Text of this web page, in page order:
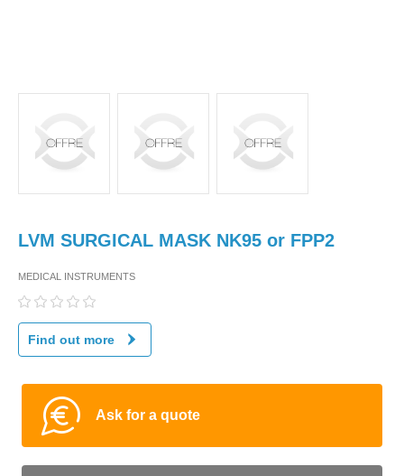
LVM SURGICAL MASK NK95 or FPP2
MEDICAL INSTRUMENTS
Find out more
Ask for a quote